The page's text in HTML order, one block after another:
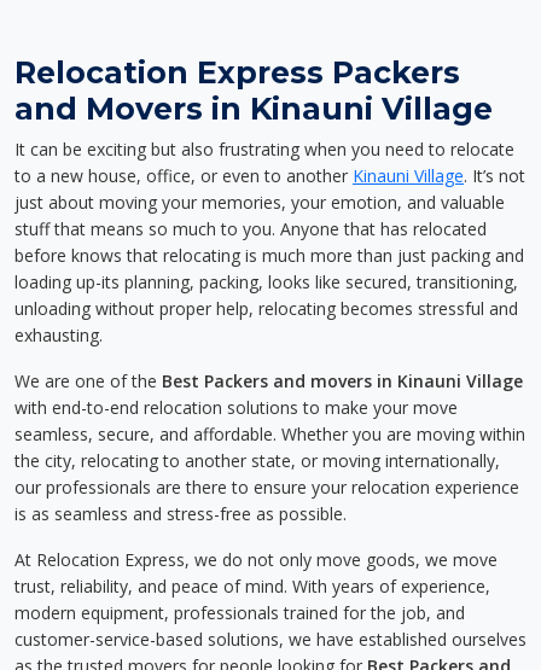
Relocation Express Packers
and Movers in Kinauni Village
It can be exciting but also frustrating when you need to relocate
to a new house, office, or even to another Kinauni Village. It’s not
just about moving your memories, your emotion, and valuable
stuff that means so much to you. Anyone that has relocated
before knows that relocating is much more than just packing and
loading up-its planning, packing, looks like secured, transitioning,
unloading without proper help, relocating becomes stressful and
exhausting.
We are one of the Best Packers and movers in Kinauni Village
with end-to-end relocation solutions to make your move
seamless, secure, and affordable. Whether you are moving within
the city, relocating to another state, or moving internationally,
our professionals are there to ensure your relocation experience
is as seamless and stress-free as possible.
At Relocation Express, we do not only move goods, we move
trust, reliability, and peace of mind. With years of experience,
modern equipment, professionals trained for the job, and
customer-service-based solutions, we have established ourselves